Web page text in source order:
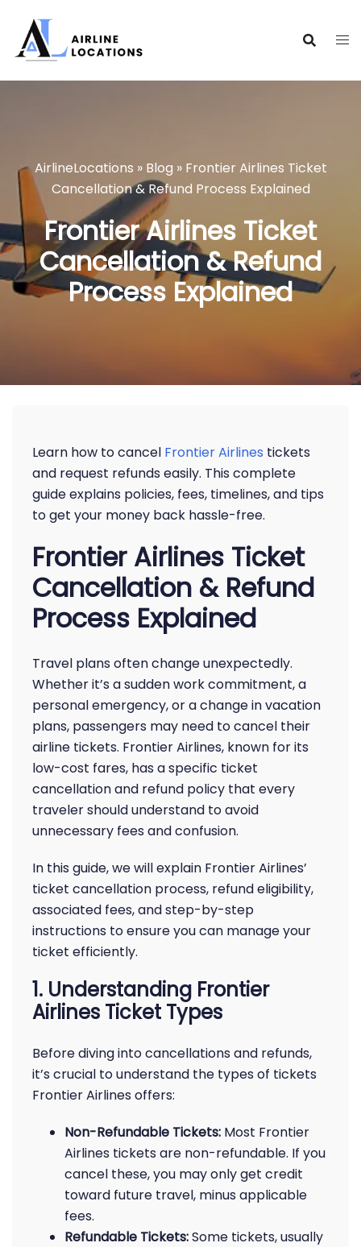
content
AirlineLocations » Blog » Frontier Airlines Ticket
Cancellation & Refund Process Explained
Frontier Airlines Ticket
Cancellation & Refund
Process Explained
Learn how to cancel Frontier Airlines tickets
and request refunds easily. This complete
guide explains policies, fees, timelines, and tips
to get your money back hassle-free.
Frontier Airlines Ticket
Cancellation & Refund
Process Explained
Travel plans often change unexpectedly.
Whether it’s a sudden work commitment, a
personal emergency, or a change in vacation
plans, passengers may need to cancel their
airline tickets. Frontier Airlines, known for its
low-cost fares, has a specific ticket
cancellation and refund policy that every
traveler should understand to avoid
unnecessary fees and confusion.
In this guide, we will explain Frontier Airlines’
ticket cancellation process, refund eligibility,
associated fees, and step-by-step
instructions to ensure you can manage your
ticket efficiently.
1. Understanding Frontier
Airlines Ticket Types
Before diving into cancellations and refunds,
it’s crucial to understand the types of tickets
Frontier Airlines offers:
Non-Refundable Tickets: Most Frontier
Airlines tickets are non-refundable. If you
cancel these, you may only get credit
toward future travel, minus applicable
fees.
Refundable Tickets:Some tickets, usually